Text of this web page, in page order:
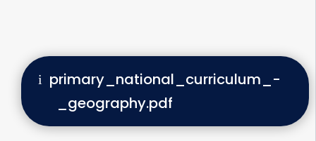
primary_national_curriculum_-
_geography.pdf